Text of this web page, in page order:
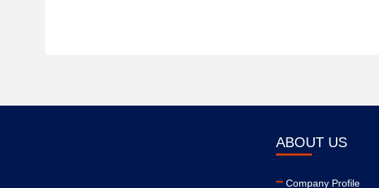
ABOUT US
Company Profile